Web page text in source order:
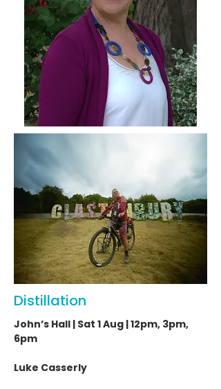
Distillation
John’s Hall | Sat 1 Aug | 12pm, 3pm,
6pm
Luke Casserly